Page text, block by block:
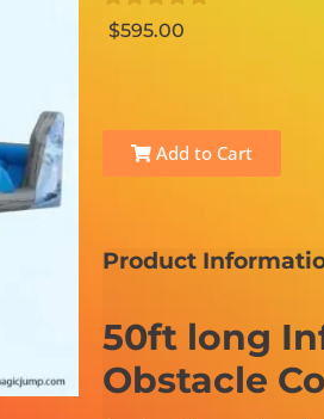
$595.00
Add to Cart
Product
50ft long
Obstacle